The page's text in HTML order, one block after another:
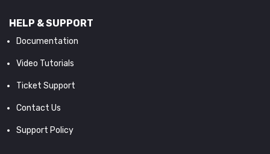
HELP & SUPPORT
Documentation
Video Tutorials
Ticket Support
Contact Us
Support Policy